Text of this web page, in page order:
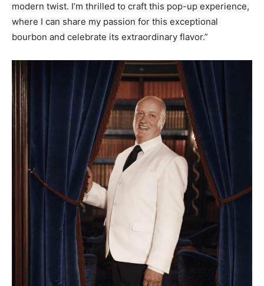
modern twist. I’m thrilled to craft this pop-up experience,
where I can share my passion for this exceptional
bourbon and celebrate its extraordinary flavor.”